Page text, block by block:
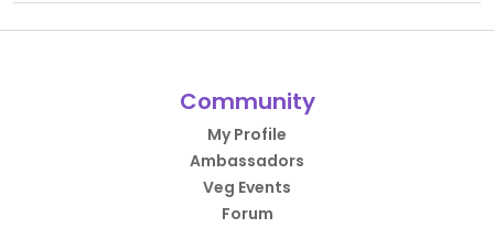
Community
My Profile
Ambassadors
Veg Events
Forum